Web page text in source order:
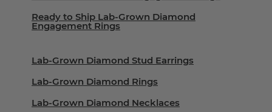
Ready to Ship Lab-Grown Diamond
Engagement Rings
Lab-Grown Diamond Stud Earrings
Lab-Grown Diamond Rings
Lab-Grown Diamond Necklaces